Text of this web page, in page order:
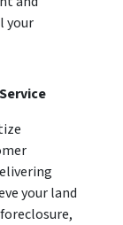
your
your land